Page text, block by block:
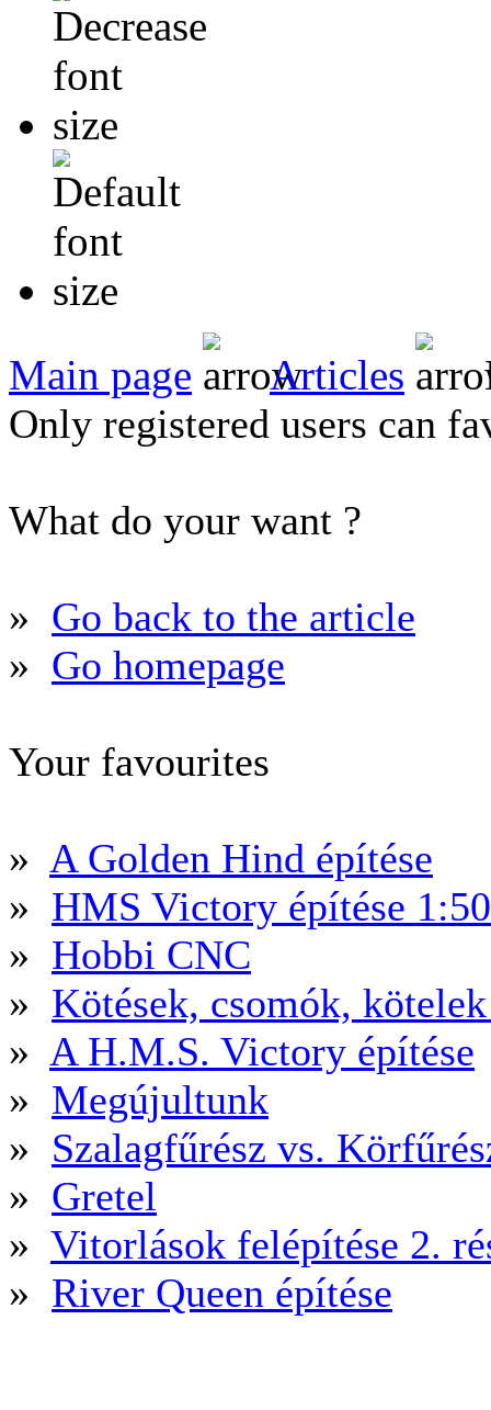
Main page Articles
Only registered users can
What do your want ?
» Go back to the article
» Go homepage
Your favourites
» A Golden Hind építése
» HMS Victory építése
» Hobbi CNC
» Kötések, csomók,
» A H.M.S. Victory építése
» Megújultunk
» Szalagfűrész vs.
» Gretel
» Vitorlások felépítése 2.
» River Queen építése